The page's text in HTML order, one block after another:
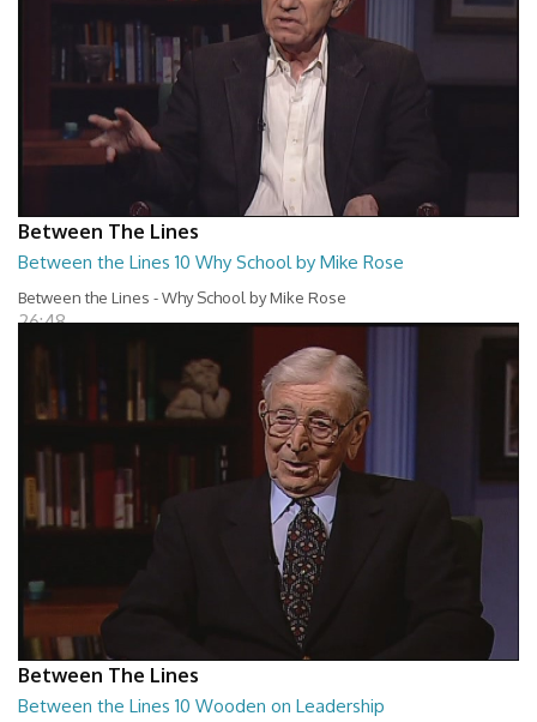
Between The Lines
Between the Lines 10 Why School by Mike Rose
Between the Lines - Why School by Mike Rose
26:48
Between The Lines
Between the Lines 10 Wooden on Leadership